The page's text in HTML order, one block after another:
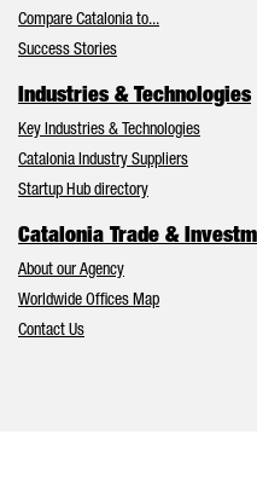
Compare Catalonia to...
Success Stories
Industries & Technologies
Key Industries & Technologies
Catalonia Industry Suppliers
Startup Hub directory
Catalonia Trade &
About our Agency
Worldwide Offices Map
Contact Us